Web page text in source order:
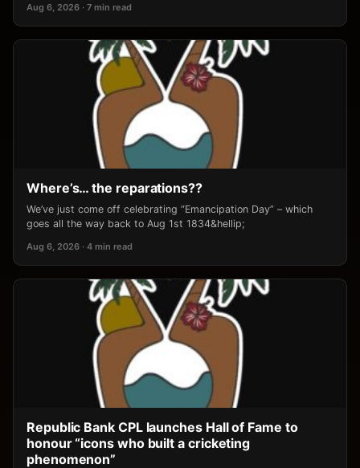
Aug 6, 2026 · 7 min read
Where’s… the reparations??
We’ve just come off celebrating “Emancipation Day” – which
goes all the way back to Aug 1st 1834&hellip;
Aug 6, 2026 · 4 min read
Republic Bank CPL launches Hall of Fame to
honour “icons who built a cricketing
phenomenon”